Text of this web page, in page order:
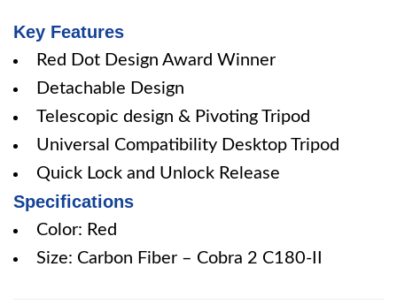
Key Features
Red Dot Design Award Winner
Detachable Design
Telescopic design & Pivoting Tripod
Universal Compatibility Desktop Tripod
Quick Lock and Unlock Release
Specifications
Color: Red
Size: Carbon Fiber – Cobra 2 C180-II